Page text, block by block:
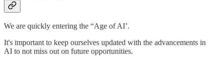
We are quickly entering the “Age of AI’.
It's important to keep ourselves updated with the advancements in
AI to not miss out on future opportunities.